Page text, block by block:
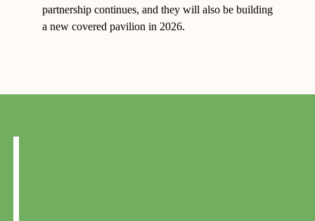
partnership continues, and they will also be building
a new covered pavilion in 2026.